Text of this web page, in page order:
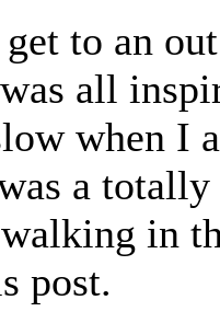
to an
all
when I
a
in
post.